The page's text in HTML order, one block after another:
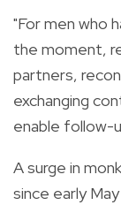
"For men who
the moment,
partners,
exchanging
enable follow-
A surge in
since early